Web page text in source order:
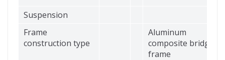
Suspension
Frame
construction type
Aluminum
composite bridge
frame